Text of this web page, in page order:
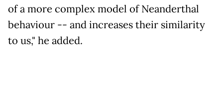
of a more complex model of Neanderthal
behaviour -- and increases their similarity
to us," he added.